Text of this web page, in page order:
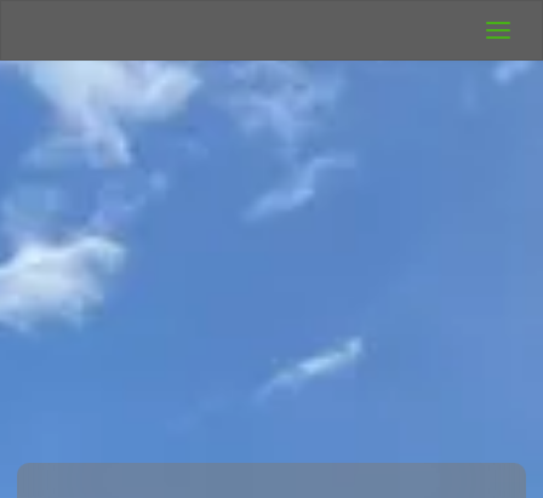
Camping
Rich's Wild
Adventures